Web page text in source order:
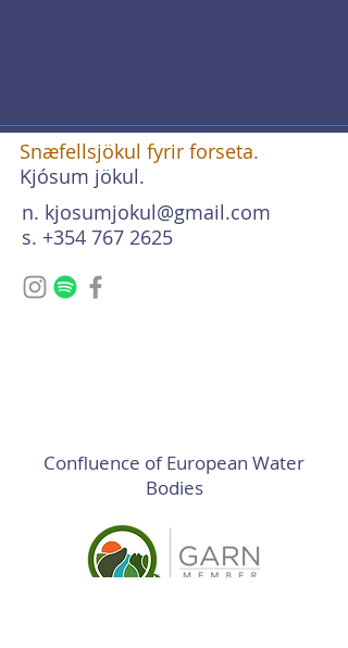
Snæfellsjökul fyrir forseta.
Kjósum jökul.
n. kjosumjokul@gmail.com
s. +354 767 2625
Confluence of European Water
Bodies